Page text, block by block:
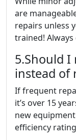
are
repairs unless
trained!
5.Should
instead of
If frequent
it’s over 15
new
efficiency